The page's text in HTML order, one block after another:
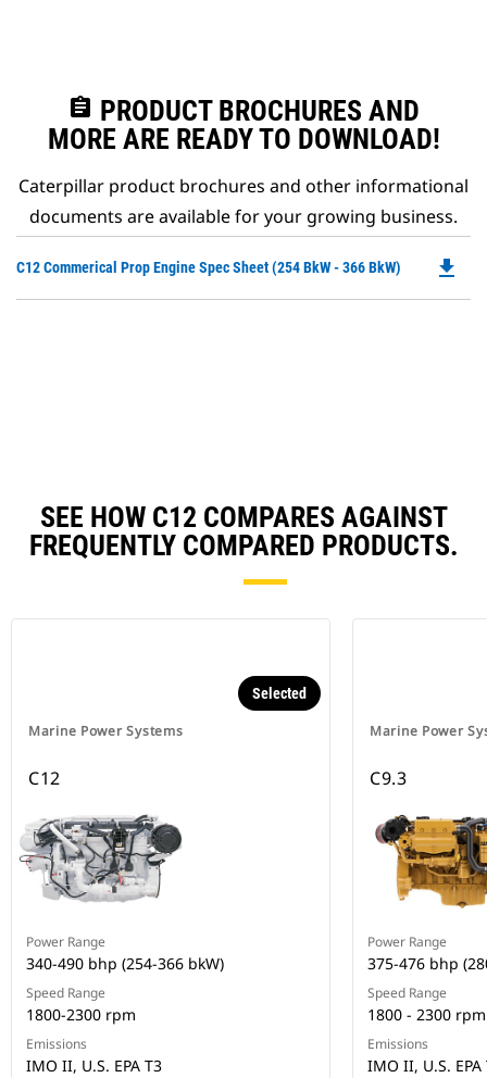
assignment PRODUCT BROCHURES AND
MORE ARE READY TO DOWNLOAD!
Caterpillar product brochures and other informational
documents are available for your growing business.
C12 Commerical Prop Engine Spec Sheet (254 BkW - 366 BkW) file_download
SEE HOW C12 COMPARES AGAINST
FREQUENTLY COMPARED PRODUCTS.
Marine Power Systems
Selected
C12
Power Range
340-490 bhp (254-366 bkW)
Speed Range
1800-2300 rpm
Emissions
IMO II, U.S. EPA T3
Marine Power
C9.3
Power Range
375-476 bhp
Speed Range
1800 - 2300 rpm
Emissions
IMO II, U.S.